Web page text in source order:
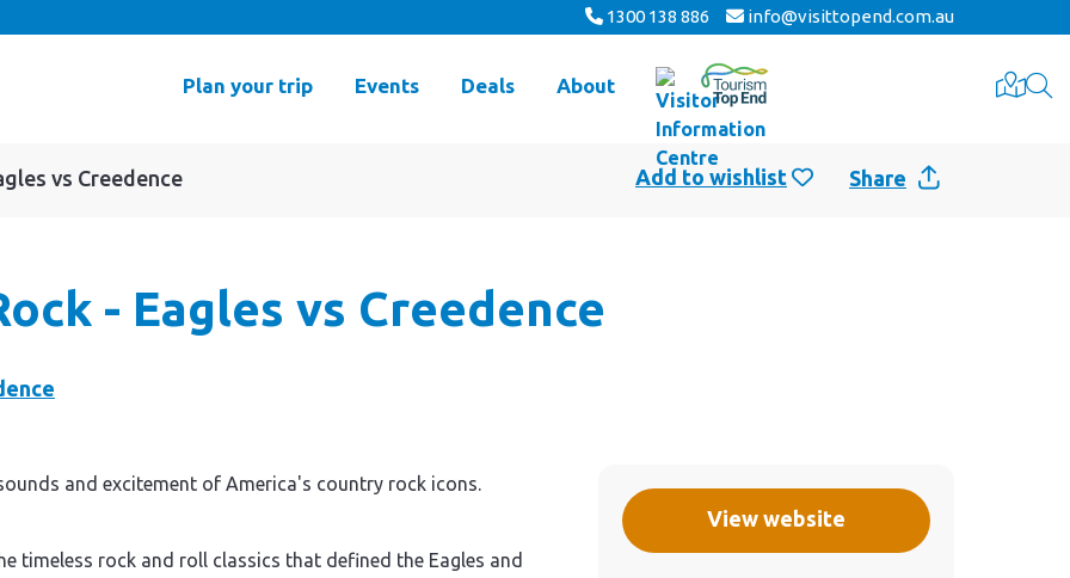
1300 138 886 info@visittopend.com.au
Plan your trip Events Deals About
vs Creedence Share
- Eagles vs Creedence
View website
and excitement of America's country rock icons.
timeless rock and roll classics that defined the Eagles and